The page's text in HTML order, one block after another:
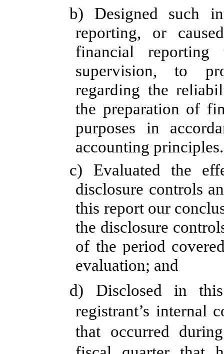
b) Designed such
reporting, or
financial
supervision, to
regarding the
the preparation of
purposes in
accounting principles.
c) Evaluated the
disclosure controls
this report our
the disclosure
of the period
evaluation; and
d) Disclosed in
registrant’s internal
that occurred